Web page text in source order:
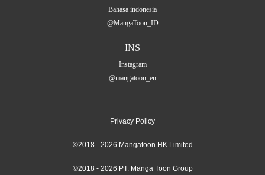
Bahasa indonesia
@MangaToon_ID
INS
Instagram
@mangatoon_en
Privacy Policy
©2018 - 2026 Mangatoon HK Limited
©2018 - 2026 PT. Manga Toon Group